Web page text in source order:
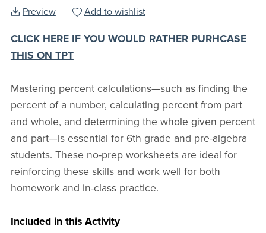
Preview Add to wishlist
CLICK HERE IF YOU WOULD RATHER PURHCASE
THIS ON TPT
Mastering percent calculations—such as finding the
percent of a number, calculating percent from part
and whole, and determining the whole given percent
and part—is essential for 6th grade and pre-algebra
students. These no-prep worksheets are ideal for
reinforcing these skills and work well for both
homework and in-class practice.
Included in this Activity